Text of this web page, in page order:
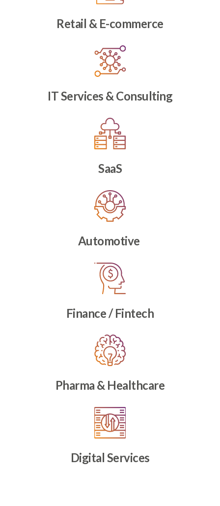
Retail & E-commerce
IT Services & Consulting
SaaS
Automotive
Finance / Fintech
Pharma & Healthcare
Digital Services